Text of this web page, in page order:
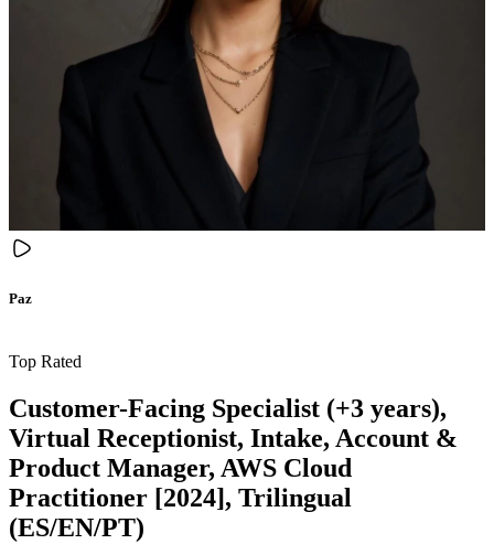
Paz
Top Rated
Customer-Facing Specialist (+3 years),
Virtual Receptionist, Intake, Account &
Product Manager, AWS Cloud
Practitioner [2024], Trilingual
(ES/EN/PT)